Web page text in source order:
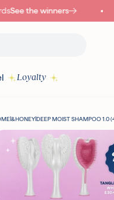
See the winners
Loyalty
&HONEYDEEP MOIST SHAMPOO 1.0